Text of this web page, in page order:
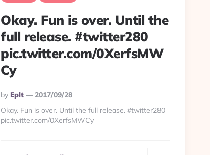
Okay. Fun is over. Until the
full release. #twitter280
pic.twitter.com/0XerfsMW
Cy
Posted
By
By Eplt
2017/09/28
Okay. Fun is over. Until the full release. #twitter280
pic.twitter.com/0XerfsMWCy